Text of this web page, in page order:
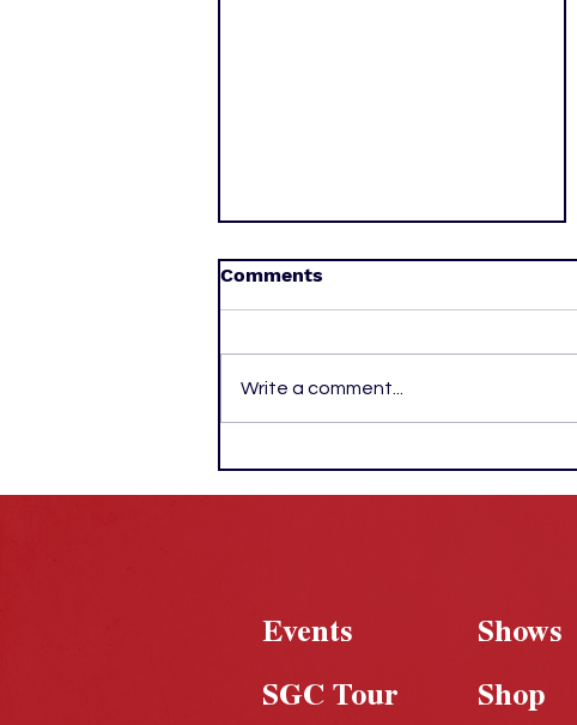
Top as Knicks Outlast
Comments
Write a comment...
Events
SGC Tour
Shows
Shop